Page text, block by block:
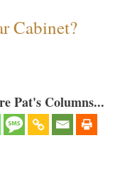
Cabinet?
Pat's Columns...